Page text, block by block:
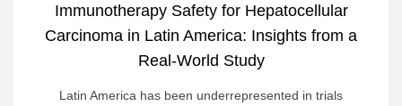
Immunotherapy Safety for Hepatocellular
Carcinoma in Latin America: Insights from a
Real-World Study
Latin America has been underrepresented in trials